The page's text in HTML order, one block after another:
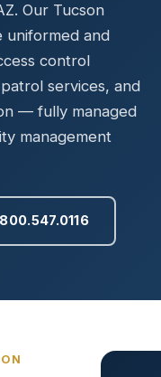
Our Tucson
uniformed and
control
services, and
— fully managed
management
800.547.0116